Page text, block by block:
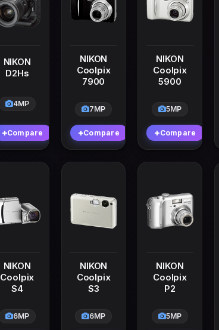
NIKON
D2Hs
4MP
Compare
NIKON
Coolpix
7900
7MP
Compare
NIKON
Coolpix
5900
5MP
Compare
NIKON
Coolpix
S4
6MP
NIKON
Coolpix
S3
6MP
NIKON
Coolpix
P2
5MP